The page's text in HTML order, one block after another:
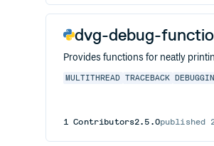
dvg-debug-
Provides functions for neatly
MULTITHREAD TRACEBACK
1 Contributors2.5.0published